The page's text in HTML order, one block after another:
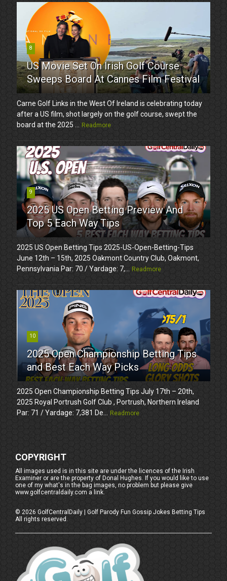
8
US Movie Set On Irish Golf Course
Sweeps Board At Cannes Film Festival
Carne Golf Links in the West Of Ireland is celebrating today
after a US film, shot largely on the golf course, swept the
board at the 2025 ...
Readmore
9
2025 US Open Betting Preview And
Top 5 Each Way Tips
2025 US Open Betting Tips 2025-US-Open-Betting-Tips
June 12th – 15th, 2025 Oakmont Country Club, Oakmont,
Pennsylvania Par: 70 / Yardage: 7,...
Readmore
10
2025 Open Championship Betting Tips
and Best Each Way Picks
2025 Open Championship Betting Tips July 17th – 20th,
2025 Royal Portrush Golf Club , Portrush, Northern Ireland
Par: 71 / Yardage: 7,381 De...
Readmore
COPYRIGHT
All images used is in this site are under the licences of the Irish
Examiner or are the property of Donal Hughes. If you would like to use
one of my what's in the bag images, no problem but please give
www.golfcentraldaily.com a link.
©2026 GolfCentralDaily | Golf Parody Fun Gossip Jokes Betting Tips
All rights reserved.